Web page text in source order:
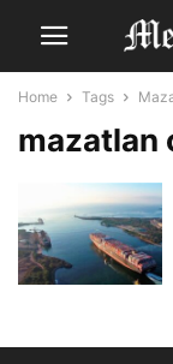
Home Tags
mazatlan